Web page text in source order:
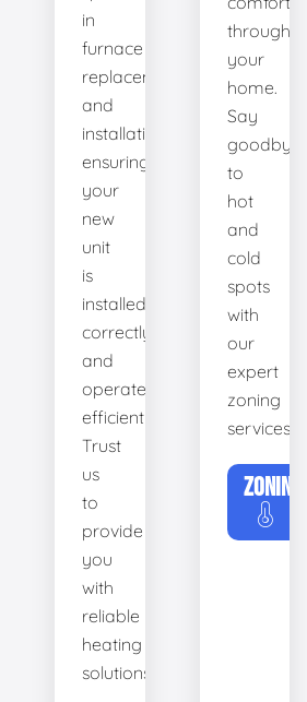
in
furnace
replacement
and
installation,
ensuring
your
new
unit
is
installed
correctly
and
operates
efficiently.
Trust
us
to
provide
you
with
reliable
heating
solutions.
throughout
your
home.
Say
goodbye
to
hot
and
cold
spots
with
our
expert
zoning
services.
ZONING